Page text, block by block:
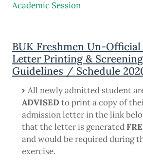
Academic Session
BUK Freshmen Un-
Letter Printing &
Guidelines / Schedule
All newly admitted student
ADVISEDto print a copy of
admission letter in the link
that the letter is generated
and would be required during
exercise.